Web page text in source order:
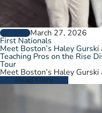
GENERALMarch 27, 2026
First Nationals
Meet Boston’s Haley
Teaching Pros on the Rise
Tour
Meet Boston’s Haley
Read More